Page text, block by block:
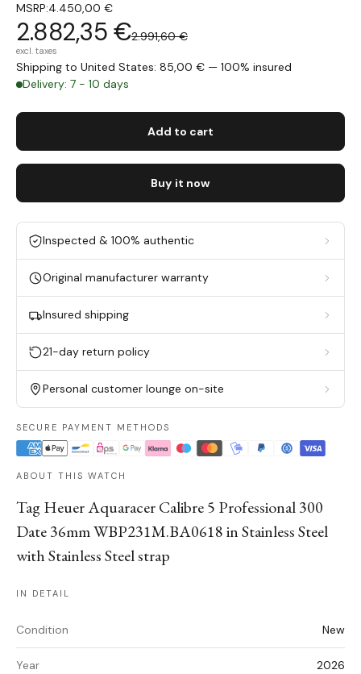
MSRP:4.450,00 €
2.882,35 €2.991,60 €
excl. taxes
Shipping to United States: 85,00 € — 100% insured
Delivery: 7 - 10 days
Add to cart
Buy it now
Inspected & 100% authentic
Original manufacturer warranty
Insured shipping
21-day return policy
Personal customer lounge on-site
SECURE PAYMENT METHODS
ABOUT THIS WATCH
Tag Heuer Aquaracer Calibre 5 Professional 300
Date 36mm WBP231M.BA0618 in Stainless Steel
with Stainless Steel strap
IN DETAIL
Condition New
Year 2026